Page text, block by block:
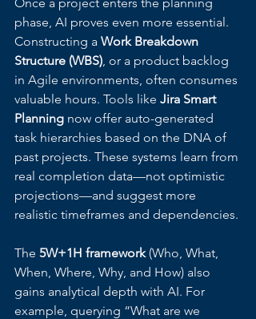
phase, AI proves even more essential.
Constructing a Work Breakdown
Structure (WBS) , or a product backlog
in Agile environments, often consumes
valuable hours. Tools like Jira Smart
Planning now offer auto-generated
task hierarchies based on the DNA of
past projects. These systems learn from
real completion data—not optimistic
projections—and suggest more
realistic timeframes and dependencies.
The 5W+1H framework (Who, What,
When, Where, Why, and How) also
gains analytical depth with AI. For
example, querying “What are we